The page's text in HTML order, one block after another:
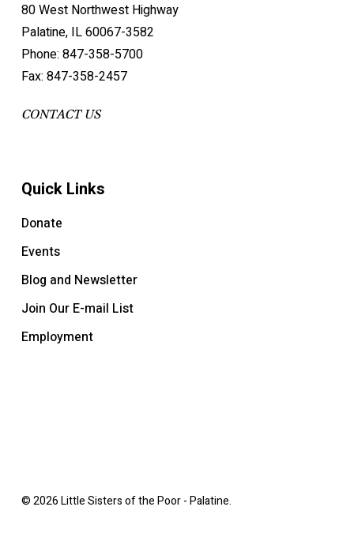
80 West Northwest Highway
Palatine, IL 60067-3582
Phone: 847-358-5700
Fax: 847-358-2457
CONTACT US
Quick Links
Donate
Events
Blog and Newsletter
Join Our E-mail List
Employment
© 2026 Little Sisters of the Poor - Palatine.